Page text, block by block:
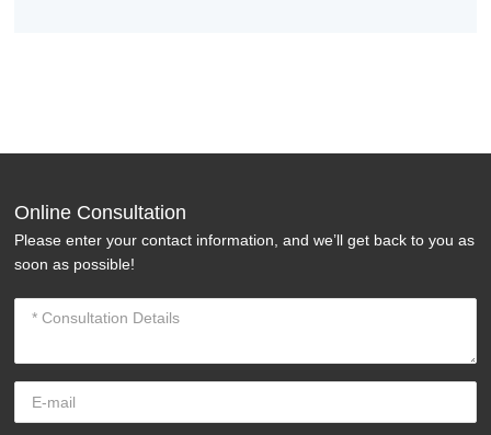
Online Consultation
Please enter your contact information, and we’ll get back to you as
soon as possible!